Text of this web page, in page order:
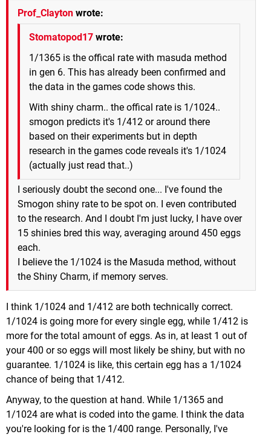
Prof_Clayton wrote:
Stomatopod17 wrote:
1/1365 is the offical rate with masuda method
in gen 6. This has already been confirmed and
the data in the games code shows this.
With shiny charm.. the offical rate is 1/1024..
smogon predicts it's 1/412 or around there
based on their experiments but in depth
research in the games code reveals it's 1/1024
(actually just read that..)
I seriously doubt the second one... I've found the
Smogon shiny rate to be spot on. I even contributed
to the research. And I doubt I'm just lucky, I have over
15 shinies bred this way, averaging around 450 eggs
each.
I believe the 1/1024 is the Masuda method, without
the Shiny Charm, if memory serves.
I think 1/1024 and 1/412 are both technically correct.
1/1024 is going more for every single egg, while 1/412 is
more for the total amount of eggs. As in, at least 1 out of
your 400 or so eggs will most likely be shiny, but with no
guarantee. 1/1024 is like, this certain egg has a 1/1024
chance of being that 1/412.
Anyway, to the question at hand. While 1/1365 and
1/1024 are what is coded into the game. I think the data
you're looking for is the 1/400 range. Personally, I've